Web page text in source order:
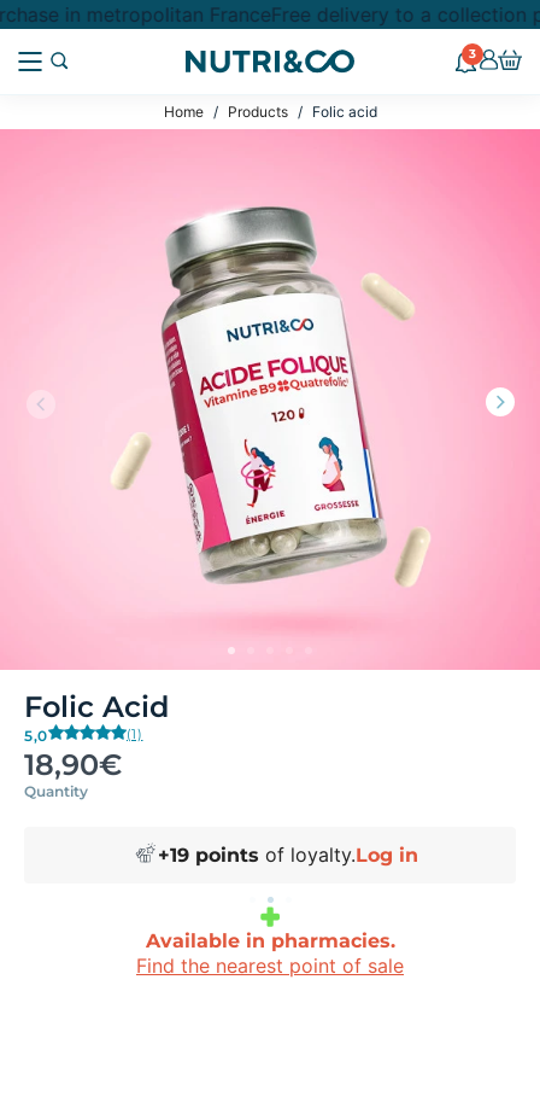
in metropolitan FranceFree delivery to a collection
3
Home Products Folic acid
5,0 (1)
Folic Acid
18,90€
Quantity
Available in pharmacies.
Find the nearest point of sale
+19points of loyalty.Log in